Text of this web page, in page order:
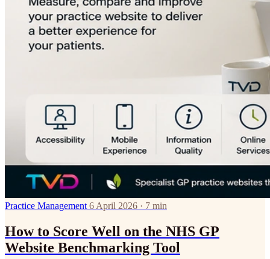
Practice Management 6 April 2026 · 7 min
How to Score Well on the NHS GP
Website Benchmarking Tool